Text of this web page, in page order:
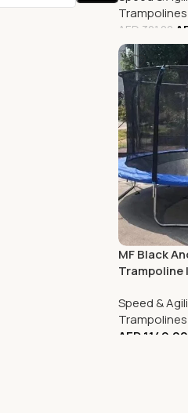
Trampolines
AED 321.00
MF Black
Trampoline
Speed &
Trampolines
AED1,149.00